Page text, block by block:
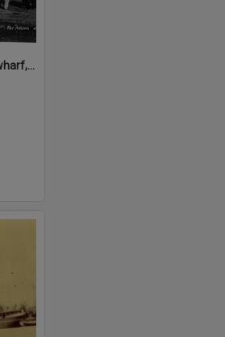
'Adonis', Dath Henderson's wharf, Tewantin, ca 1880